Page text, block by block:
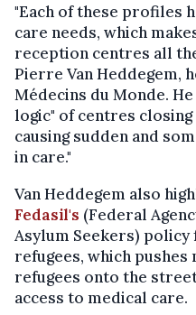
"Each of these profiles
care needs, which
reception centres all
Pierre Van Heddegem,
Médecins du Monde.
logic" of centres
causing sudden and
in care."
Van Heddegem also
Fedasil's (Federal
Asylum Seekers)
refugees, which pushes
refugees onto the
access to medical care.